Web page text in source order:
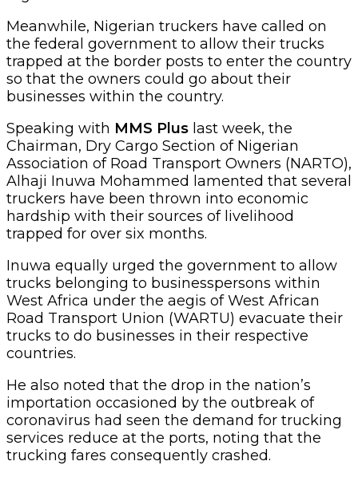
Meanwhile, Nigerian truckers have called on
the federal government to allow their trucks
trapped at the border posts to enter the country
so that the owners could go about their
businesses within the country.
Speaking with MMS Plus last week, the
Chairman, Dry Cargo Section of Nigerian
Association of Road Transport Owners (NARTO),
Alhaji Inuwa Mohammed lamented that several
truckers have been thrown into economic
hardship with their sources of livelihood
trapped for over six months.
Inuwa equally urged the government to allow
trucks belonging to businesspersons within
West Africa under the aegis of West African
Road Transport Union (WARTU) evacuate their
trucks to do businesses in their respective
countries.
He also noted that the drop in the nation’s
importation occasioned by the outbreak of
coronavirus had seen the demand for trucking
services reduce at the ports, noting that the
trucking fares consequently crashed.